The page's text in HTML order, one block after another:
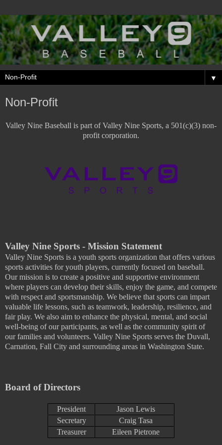
▼
Non-Profit
Valley Nine Baseball is part of Valley Nine Sports, a 501(c)(3) non-
profit corporation.
Valley Nine Sports - Mission Statement
Valley Nine Sports is a youth sports organization that offers various
sports activities for youth players, currently focused on baseball.
Our mission is to create a positive and supportive environment
where players can develop their skills, enjoy the game, and compete
with respect and sportsmanship. We believe that sports can impart
valuable life lessons, such as teamwork, leadership, resilience, and
fair play. We also aim to enhance the physical, mental, and social
well-being of our participants, as well as the community spirit of
our families and volunteers. Valley Nine Sports serves the Duvall,
Carnation, Fall City and surrounding areas in Washington State.
Board of Directors
President
Jason Lewis
Secretary
Craig Tasa
Treasurer
Eileen Pietrone